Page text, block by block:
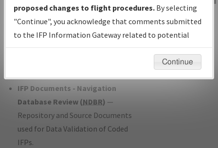
with Tentative Publication Date and
Status.
IFP Coordination— All coordinated
developed/amended procedure
IFP Documents - Navigation
Database Review (NDBR) —
Repository and Source Documents
used for Data Validation of Coded
IFPs.
IFP Information
Gateway
Instructional Video
proposed changes to flight procedures. By selecting
"Continue", you acknowledge that comments submitted
to the IFP Information Gateway related to potential
environmental impacts will not be considered.
Continue